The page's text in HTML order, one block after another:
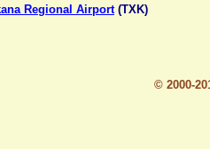
Regional Airport(TXK)
© 2000-